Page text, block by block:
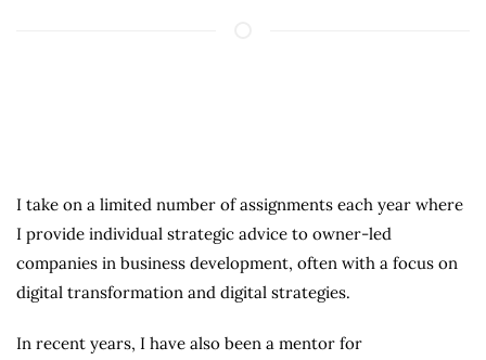
I take on a limited number of assignments each year where
I provide individual strategic advice to owner-led
companies in business development, often with a focus on
digital transformation and digital strategies.
In recent years, I have also been a mentor for